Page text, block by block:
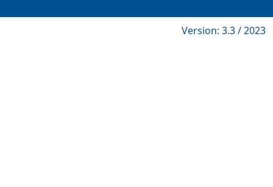
Version: 3.3 / 2023